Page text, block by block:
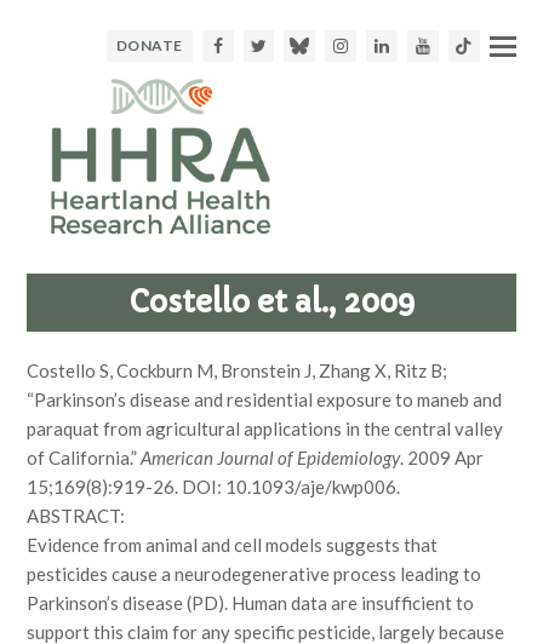
DONATE FacebookTwitter BlueskyInstagram
LinkedInYoutubeTikTok
Costello et al., 2009
Costello S, Cockburn M, Bronstein J, Zhang X, Ritz B;
“Parkinson’s disease and residential exposure to maneb and
paraquat from agricultural applications in the central valley
of California.”American Journal of Epidemiology. 2009 Apr
15;169(8):919-26. DOI: 10.1093/aje/kwp006.
ABSTRACT:
Evidence from animal and cell models suggests that
pesticides cause a neurodegenerative process leading to
Parkinson’s disease (PD). Human data are insufficient to
support this claim for any specific pesticide, largely because